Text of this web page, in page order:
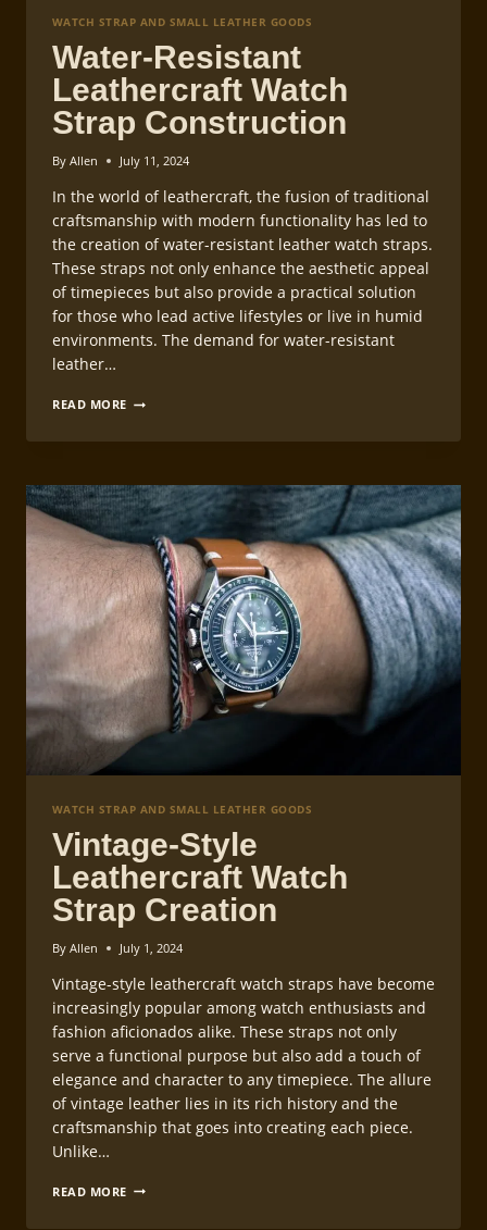
WATCH STRAP AND SMALL LEATHER GOODS
Water-Resistant
Leathercraft Watch
Strap Construction
By Allen July 11, 2024
In the world of leathercraft, the fusion of traditional
craftsmanship with modern functionality has led to
the creation of water-resistant leather watch straps.
These straps not only enhance the aesthetic appeal
of timepieces but also provide a practical solution
for those who lead active lifestyles or live in humid
environments. The demand for water-resistant
leather…
READ MORE WATER-
CONSTRUCTION
WATCH STRAP AND SMALL LEATHER GOODS
Vintage-Style
Leathercraft Watch
Strap Creation
By Allen July 1, 2024
Vintage-style leathercraft watch straps have become
increasingly popular among watch enthusiasts and
fashion aficionados alike. These straps not only
serve a functional purpose but also add a touch of
elegance and character to any timepiece. The allure
of vintage leather lies in its rich history and the
craftsmanship that goes into creating each piece.
Unlike…
READ MORE VINTAGE-